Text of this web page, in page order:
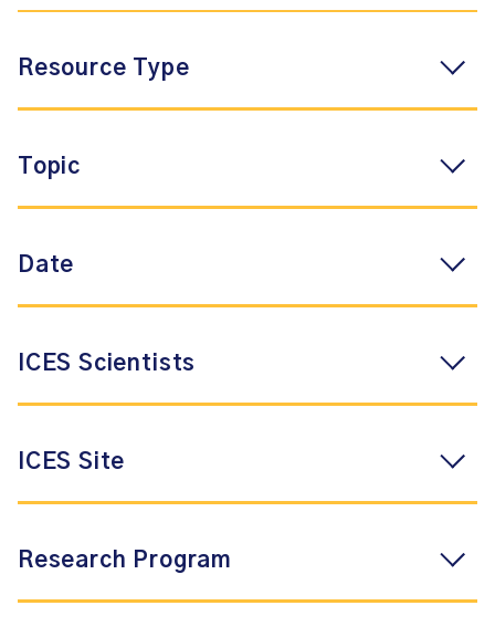
Resource Type
Topic
Date
ICES Scientists
ICES Site
Research Program